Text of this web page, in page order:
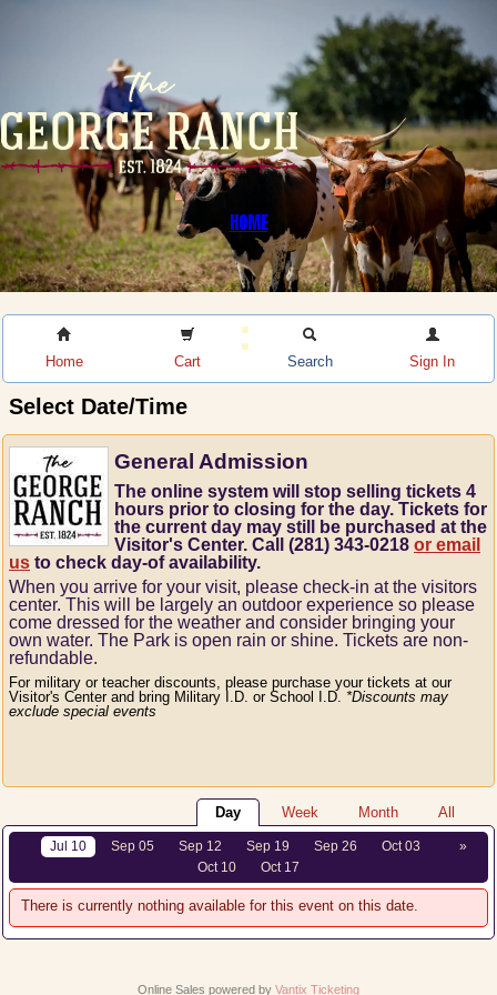
HOME
Home Cart Search Sign In
Select Date/Time
General Admission
The online system will stop selling tickets 4
hours prior to closing for the day. Tickets for
the current day may still be purchased at the
Visitor's Center. Call (281) 343-0218 or email
us to check day-of availability.
When you arrive for your visit, please check-in at the visitors
center. This will be largely an outdoor experience so please
come dressed for the weather and consider bringing your
own water. The Park is open rain or shine. Tickets are non-
refundable.
For military or teacher discounts, please purchase your tickets at our
Visitor's Center and bring Military I.D. or School I.D. *Discounts may
exclude special events
Day Week Month All
»
Jul 10 Sep 05 Sep 12 Sep 19 Sep 26
Oct 03
Oct 10
Oct 17
There is currently nothing available for this event on this date.
Online Sales powered by Vantix Ticketing